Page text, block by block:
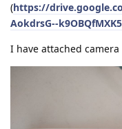
(https://
AokdrsG--k9OBQfMXK5
I have attached